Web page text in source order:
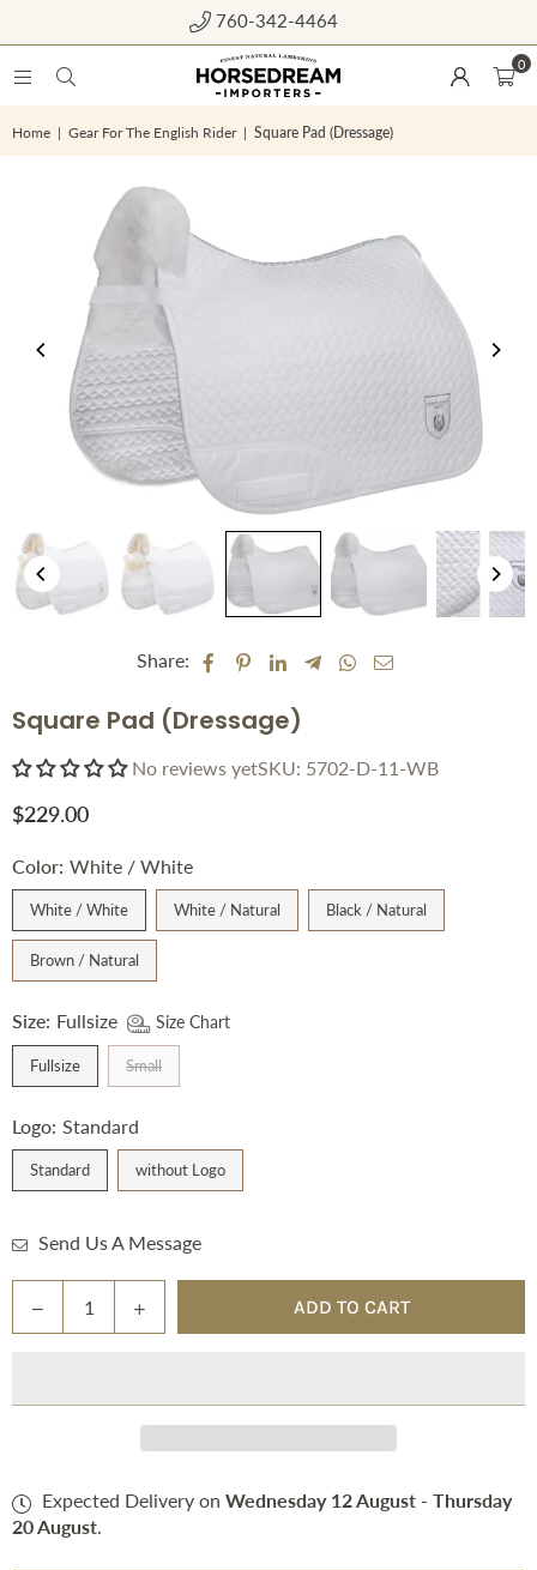
760-342-4464
0
Home | Gear For The English Rider | Square Pad (Dressage)
Share:
Square Pad (Dressage)
No reviews yetSKU: 5702-D-11-WB
Regular
$229.00
Color: White / White
White / White White / Natural Black / Natural
Brown / Natural
Size: Fullsize Size Chart
Fullsize Small
Logo: Standard
Standard without Logo
Send Us A Message
Decrease
quantity
Pad
Increase
quantity
Pad
ADD TO CART
Expected Delivery on Wednesday 12 August - Thursday
20 August.